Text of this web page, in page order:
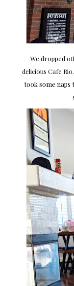
We dropped
delicious Cafe
took some naps